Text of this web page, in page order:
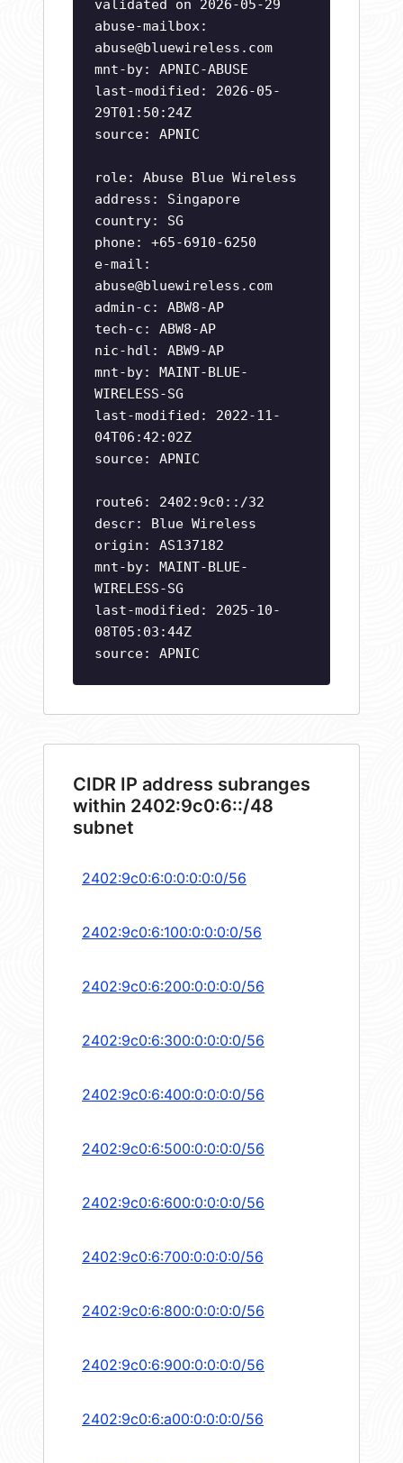
validated on 2026-05-29
abuse-mailbox:
abuse@bluewireless.com
mnt-by: APNIC-ABUSE
last-modified: 2026-05-
29T01:50:24Z
source: APNIC
role: Abuse Blue Wireless
address: Singapore
country: SG
phone: +65-6910-6250
e-mail:
abuse@bluewireless.com
admin-c: ABW8-AP
tech-c: ABW8-AP
nic-hdl: ABW9-AP
mnt-by: MAINT-BLUE-
WIRELESS-SG
last-modified: 2022-11-
04T06:42:02Z
source: APNIC
route6: 2402:9c0::/32
descr: Blue Wireless
origin: AS137182
mnt-by: MAINT-BLUE-
WIRELESS-SG
last-modified: 2025-10-
08T05:03:44Z
source: APNIC
CIDR IP address subranges
within 2402:9c0:6::/48
subnet
2402:9c0:6:0:0:0:0:0/56
2402:9c0:6:100:0:0:0:0/56
2402:9c0:6:200:0:0:0:0/56
2402:9c0:6:300:0:0:0:0/56
2402:9c0:6:400:0:0:0:0/56
2402:9c0:6:500:0:0:0:0/56
2402:9c0:6:600:0:0:0:0/56
2402:9c0:6:700:0:0:0:0/56
2402:9c0:6:800:0:0:0:0/56
2402:9c0:6:900:0:0:0:0/56
2402:9c0:6:a00:0:0:0:0/56